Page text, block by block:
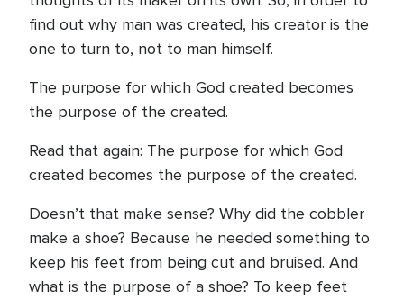
find out why man was created, his creator is the
one to turn to, not to man himself.
The purpose for which God created becomes
the purpose of the created.
Read that again: The purpose for which God
created becomes the purpose of the created.
Doesn’t that make sense? Why did the cobbler
make a shoe? Because he needed something to
keep his feet from being cut and bruised. And
what is the purpose of a shoe? To keep feet